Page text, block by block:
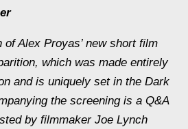
Alex Proyas’ new short film
, which was made entirely
and is uniquely set in the Dark
the screening is a Q&A
by filmmaker Joe Lynch